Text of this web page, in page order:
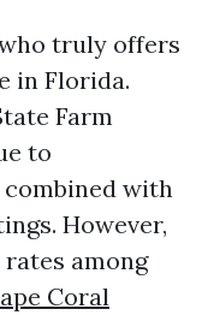
truly offers
in Florida.
Farm
to
with
However,
among
Coral